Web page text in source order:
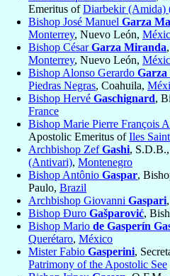
Emeritus ofDiarbekir (Amida)
Bishop José Manuel Garza
Monterrey, Nuevo León,
Bishop CésarGarza Miranda
Monterrey, Nuevo León,
Bishop Alonso Gerardo
Piedras Negras, Coahuila,
Bishop Hervé Gaschignard,
France
Bishop Marie Pierre François
Apostolic Emeritus ofIles
Archbishop ZefGashi,
(Antivari), Montenegro
Bishop Antônio Gaspar,
Paulo, Brazil
Archbishop Giovanni Gaspari
Bishop Đuro Gašparović,
Bishop Mario de Gasperín
Querétaro, México
Mister Fabio Gasperini,
Patrimony of the Apostolic See